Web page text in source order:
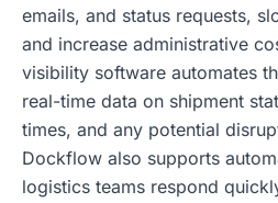
emails, and status requests,
and increase administrative
visibility software automates
real-time data on shipment
times, and any potential
Dockflow also supports
logistics teams respond